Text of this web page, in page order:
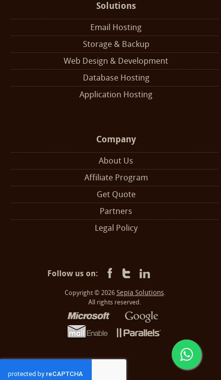
Solutions
Email Hosting
Storage & Backup
Web Design & Development
Database Hosting
Application Hosting
Company
About Us
Affiliate Program
Get Quote
Partners
Legal Policy
Follow us on:
Copyright © 2026 Sepia Solutions.
All rights reserved.